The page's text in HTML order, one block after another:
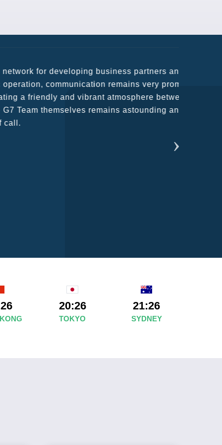
partners and key relationships
remains very prompt at all hours over
atmosphere between all members.
astounding and would certainly
20:26
TOKYO
21:26
SYDNEY